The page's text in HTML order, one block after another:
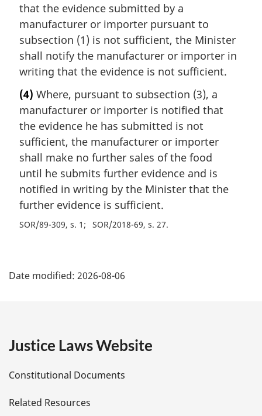
that the evidence submitted by a
manufacturer or importer pursuant to
subsection (1) is not sufficient, the Minister
shall notify the manufacturer or importer in
writing that the evidence is not sufficient.
(4) Where, pursuant to subsection (3), a
manufacturer or importer is notified that
the evidence he has submitted is not
sufficient, the manufacturer or importer
shall make no further sales of the food
until he submits further evidence and is
notified in writing by the Minister that the
further evidence is sufficient.
SOR/89-309, s. 1 SOR/2018-69, s. 27
a
e
Date modified: 2026-08-06
Justice Laws Website
Constitutional Documents
Related Resources